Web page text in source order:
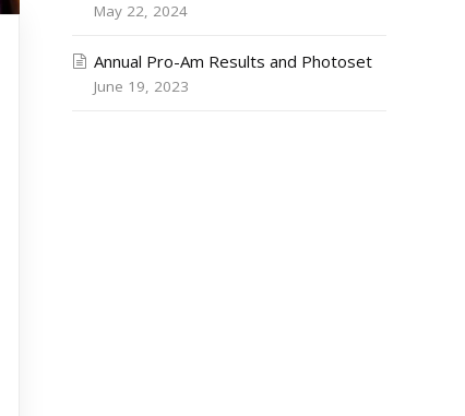
May 22, 2024
Annual Pro-Am Results and Photoset
June 19, 2023